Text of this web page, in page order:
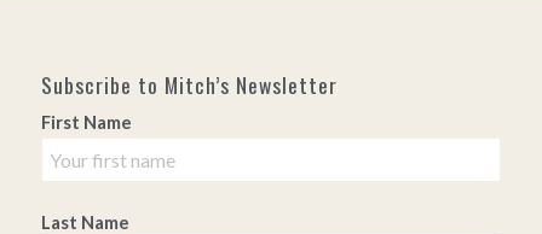
Subscribe to Mitch’s Newsletter
First Name
Last Name